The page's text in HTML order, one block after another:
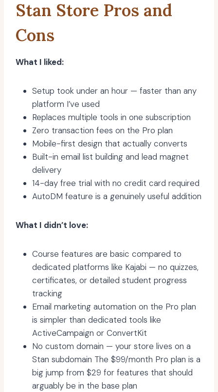
Stan Store Pros and
Cons
What I liked:
Setup took under an hour — faster than any
platform I’ve used
Replaces multiple tools in one subscription
Zero transaction fees on the Pro plan
Mobile-first design that actually converts
Built-in email list building and lead magnet
delivery
14-day free trial with no credit card required
AutoDM feature is a genuinely useful addition
What I didn’t love:
Course features are basic compared to
dedicated platforms like Kajabi — no quizzes,
certificates, or detailed student progress
tracking
Email marketing automation on the Pro plan
is simpler than dedicated tools like
ActiveCampaign or ConvertKit
No custom domain — your store lives on a
Stan subdomain The $99/month Pro plan is a
big jump from $29 for features that should
arguably be in the base plan